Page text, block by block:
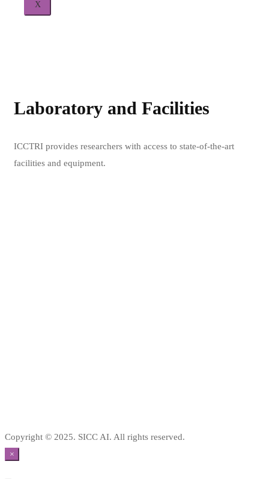
X
Laboratory and Facilities
ICCTRI provides researchers with access to state-of-the-art
facilities and equipment.
Copyright © 2025. SICC AI. All rights reserved.
×